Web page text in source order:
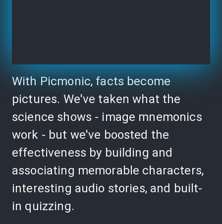
With Picmonic, facts become
pictures. We've taken what the
science shows - image mnemonics
work - but we've boosted the
effectiveness by building and
associating memorable characters,
interesting audio stories, and built-
in quizzing.